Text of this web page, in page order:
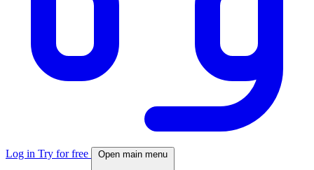
Log in Try for free Open main menu